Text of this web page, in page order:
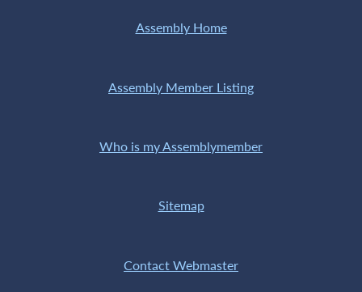
Assembly Home
Assembly Member Listing
Who is my Assemblymember
Sitemap
Contact Webmaster